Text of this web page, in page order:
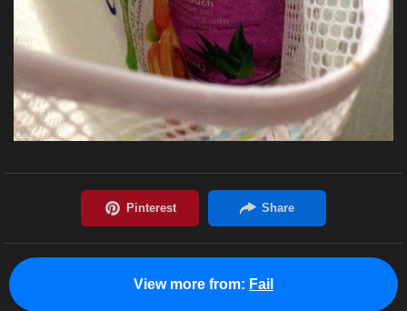
View more from: Fail